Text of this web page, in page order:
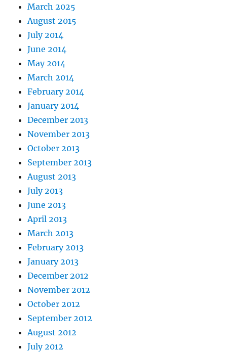
March 2025
August 2015
July 2014
June 2014
May 2014
March 2014
February 2014
January 2014
December 2013
November 2013
October 2013
September 2013
August 2013
July 2013
June 2013
April 2013
March 2013
February 2013
January 2013
December 2012
November 2012
October 2012
September 2012
August 2012
July 2012